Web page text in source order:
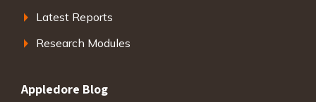
Latest Reports
Research Modules
Appledore Blog